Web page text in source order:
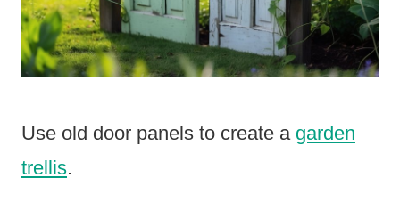
Use old door panels to create a garden
trellis.